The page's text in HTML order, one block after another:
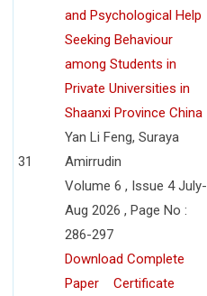
31
and Psychological Help
Seeking Behaviour
among Students in
Private Universities in
Shaanxi Province China
Yan Li Feng, Suraya
Amirrudin
Volume 6 , Issue 4 July-
Aug 2026 , Page No :
286-297
Download Complete
Paper
Certificate